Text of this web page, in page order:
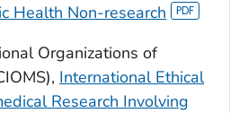
Health Non-research
Organizations of
International Ethical
Research Involving